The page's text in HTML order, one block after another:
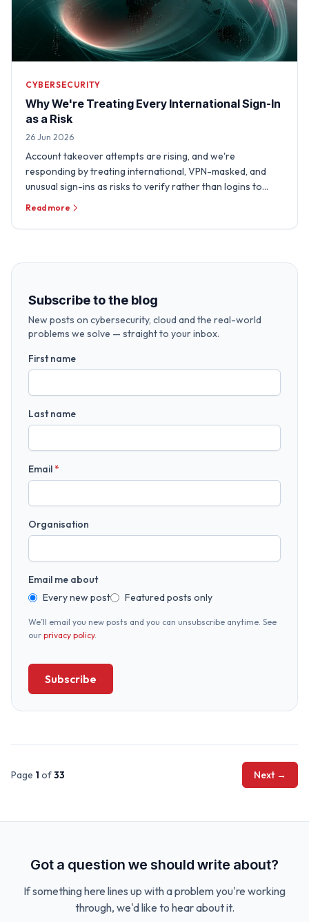
CYBERSECURITY
Why We're Treating Every International Sign-In
as a Risk
26 Jun 2026
Account takeover attempts are rising, and we're
responding by treating international, VPN-masked, and
unusual sign-ins as risks to verify rather than logins to
trust.
Read more
Subscribe to the blog
New posts on cybersecurity, cloud and the real-world
problems we solve — straight to your inbox.
First name
Last name
Email*
Organisation
Email me about
Every new post
Featured posts only
We’ll email you new posts and you can unsubscribe anytime. See
our privacy policy.
Subscribe
Page 1 of33 Next →
Got a question we should write about?
If something here lines up with a problem you're working
through, we'd like to hear about it.